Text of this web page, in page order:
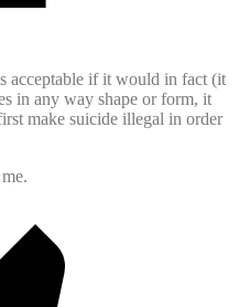
acceptable if it would in fact (it
in any way shape or form, it
make suicide illegal in order